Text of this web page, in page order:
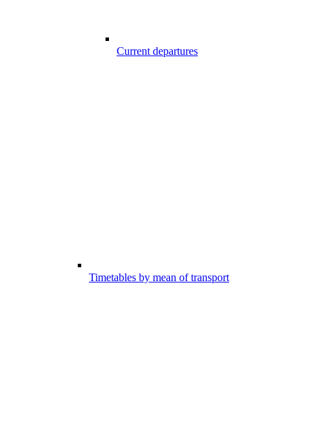
Current departures
Timetables by mean of transport